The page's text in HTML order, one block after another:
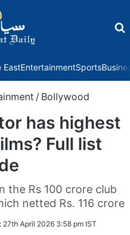
EastEntertainmentSports
/ Bollywood
has highest
Full list
the Rs 100 crore club
netted Rs. 116 crore
27th April 2026 3:58 pm IST